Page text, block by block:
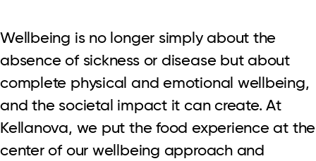
Wellbeing is no longer simply about the
absence of sickness or disease but about
complete physical and emotional wellbeing,
and the societal impact it can create. At
Kellanova, we put the food experience at the
center of our wellbeing approach and